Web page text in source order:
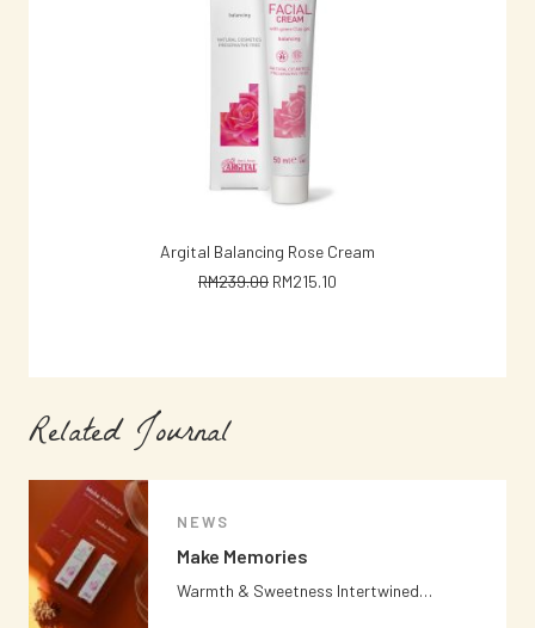
ADD TO CART
Argital Balancing Rose Cream
RM239.00 Original
RM215.10
Related Journal
NEWS
Make Memories
Warmth & Sweetness Intertwined…